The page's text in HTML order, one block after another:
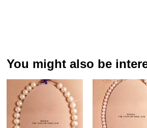
You might also be